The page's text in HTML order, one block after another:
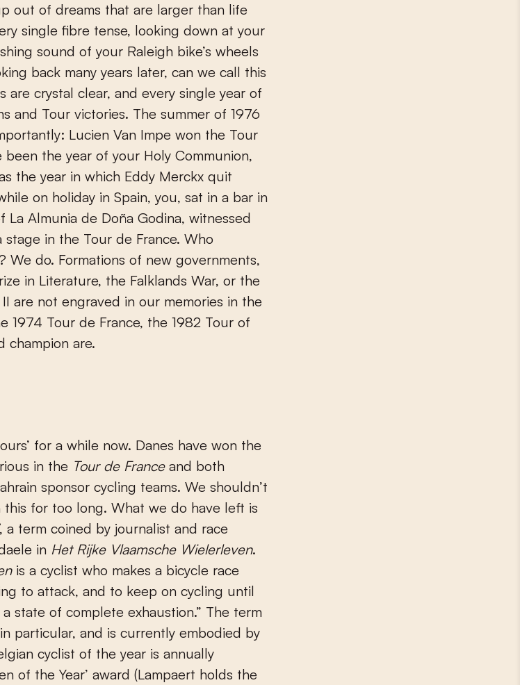
out of dreams that are larger than life
single fibre tense, looking down at your
sound of your Raleigh bike’s wheels
back many years later, can we call this
are crystal clear, and every single year of
and Tour victories. The summer of 1976
Lucien Van Impe won the Tour
been the year of your Holy Communion,
the year in which Eddy Merckx quit
on holiday in Spain, you, sat in a bar in
Almunia de Doña Godina, witnessed
in the Tour de France. Who
We do. Formations of new governments,
in Literature, the Falklands War, or the
are not engraved in our memories in the
1974 Tour de France, the 1982 Tour of
champion are.
for a while now. Danes have won the
in the Tour de Franceand both
sponsor cycling teams. We shouldn’t
for too long. What we do have left is
, a term coined by journalist and race
in Het Rijke Vlaamsche Wielerleven.
is a cyclist who makes a bicycle race
to attack, and to keep on cycling until
state of complete exhaustion.” The term
particular, and is currently embodied by
cyclist of the year is annually
of the Year’ award (Lampaert holds the